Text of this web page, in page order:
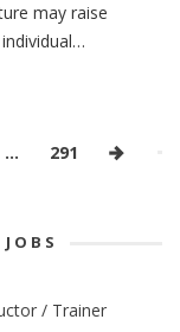
may raise
… 291
/ Trainer